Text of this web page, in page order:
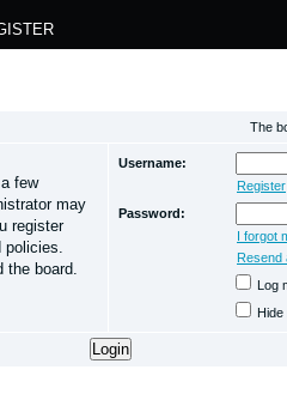
The
few
may
register
policies.
the board.
Username:
Register
Password:
I forgot
Resend
Log